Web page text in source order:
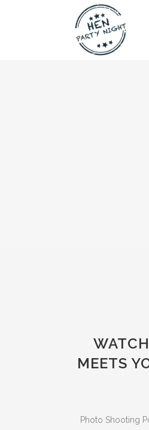
MEETS
Photo Shooting